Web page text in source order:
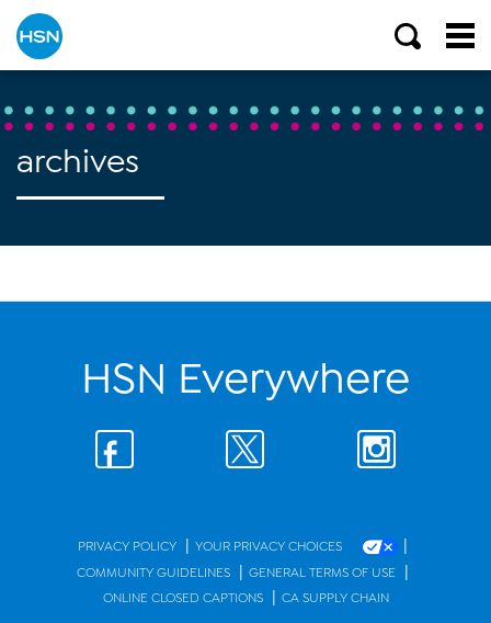
archives
HSN Everywhere
PRIVACY POLICY | YOUR PRIVACY CHOICES |
COMMUNITY GUIDELINES | GENERAL TERMS OF USE |
ONLINE CLOSED CAPTIONS | CA SUPPLY CHAIN